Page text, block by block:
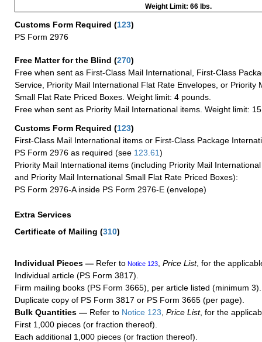
Weight Limit: 66 lbs.
Customs Form Required (123)
PS Form 2976
Free Matter for the Blind (270)
Free when sent as First-Class Mail International, First-Class
Service, Priority Mail International Flat Rate Envelopes, or Priority
Small Flat Rate Priced Boxes. Weight limit: 4 pounds.
Free when sent as Priority Mail International items. Weight limit:
Customs Form Required (123)
First-Class Mail International items or First-Class Package
PS Form 2976 as required (see 123.61)
Priority Mail International items (including Priority Mail
and Priority Mail International Small Flat Rate Priced Boxes):
PS Form 2976-A inside PS Form 2976-E (envelope)
Extra Services
Certificate of Mailing (310)
Individual Pieces — Refer to Notice 123 Price List, for the
Individual article (PS Form 3817).
Firm mailing books (PS Form 3665), per article listed (minimum 3).
Duplicate copy of PS Form 3817 or PS Form 3665 (per page).
Bulk Quantities — Refer to Notice 123 Price List, for the
First 1,000 pieces (or fraction thereof).
Each additional 1,000 pieces (or fraction thereof).